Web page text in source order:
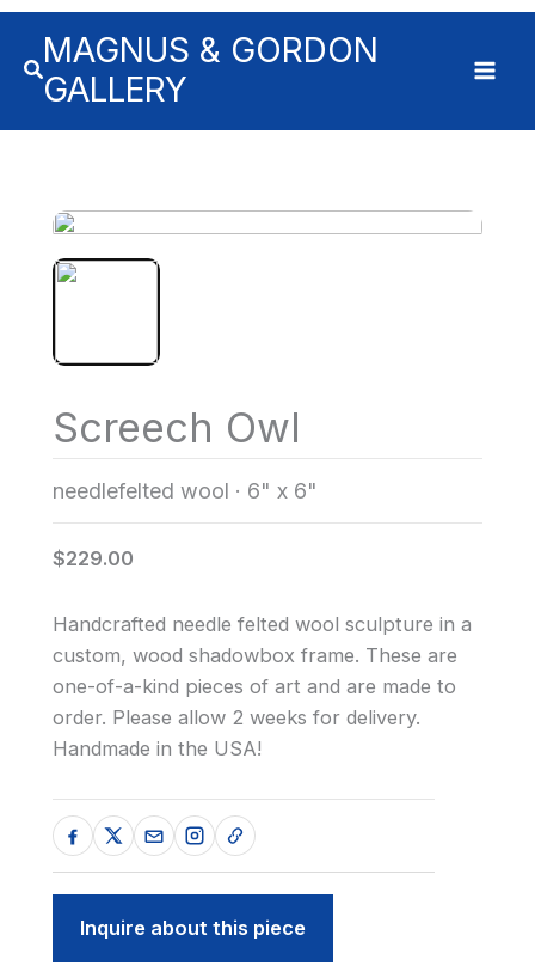
MAGNUS & GORDON
GALLERY
Screech Owl
needlefelted wool · 6" x 6"
$229.00
Handcrafted needle felted wool sculpture in a
custom, wood shadowbox frame. These are
one-of-a-kind pieces of art and are made to
order. Please allow 2 weeks for delivery.
Handmade in the USA!
Inquire about this piece